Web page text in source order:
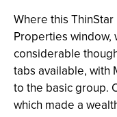
Where this
Properties window,
considerable
tabs available, with
to the basic group.
which made a